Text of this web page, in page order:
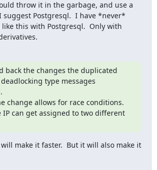
throw it in the garbage, and use a
suggest Postgresql.  I have *never*
like this with Postgresql.  Only with
back the changes the duplicated
type messages
IP can get assigned to two different
make it faster.  But it will also make it